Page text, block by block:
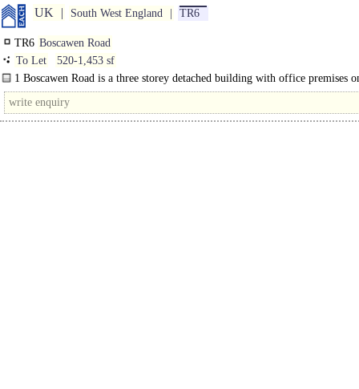
UK South West England TR6
TR6 Boscawen Road
To Let
520-1,453 sf
1 Boscawen Road is a three storey detached building with office premises
and second floors available by way of a new..